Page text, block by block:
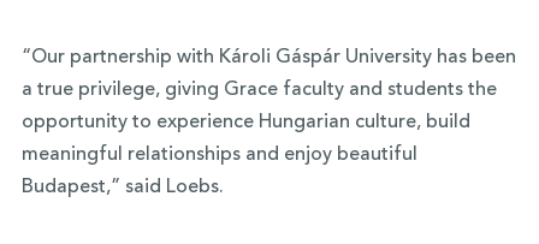
“Our partnership with Károli Gáspár University has been
a true privilege, giving Grace faculty and students the
opportunity to experience Hungarian culture, build
meaningful relationships and enjoy beautiful
Budapest,” said Loebs.